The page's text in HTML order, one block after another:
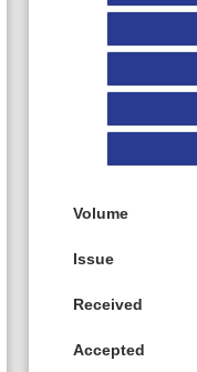
Volume
Issue
Received
Accepted